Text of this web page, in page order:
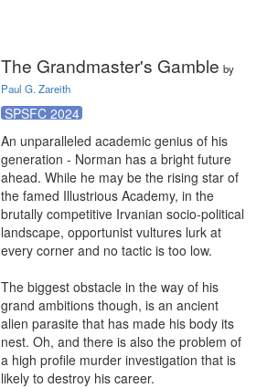
The Grandmaster's Gamble by
Paul G. Zareith
SPSFC 2024
An unparalleled academic genius of his
generation - Norman has a bright future
ahead. While he may be the rising star of
the famed Illustrious Academy, in the
brutally competitive Irvanian socio-political
landscape, opportunist vultures lurk at
every corner and no tactic is too low.
The biggest obstacle in the way of his
grand ambitions though, is an ancient
alien parasite that has made his body its
nest. Oh, and there is also the problem of
a high profile murder investigation that is
likely to destroy his career.